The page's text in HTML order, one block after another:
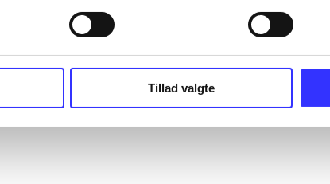
Tillad valgte